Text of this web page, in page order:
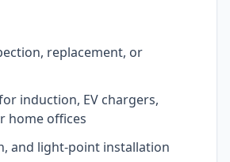
replacement, or
induction, EV chargers,
home offices
and light-point installation